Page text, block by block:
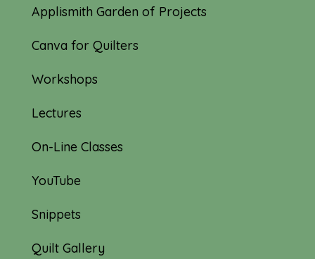
Applismith Garden of Projects
Canva for Quilters
Workshops
Lectures
On-Line Classes
YouTube
Snippets
Quilt Gallery